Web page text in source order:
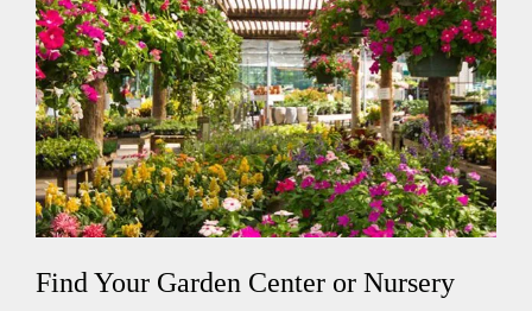
Find Your Garden Center or Nursery